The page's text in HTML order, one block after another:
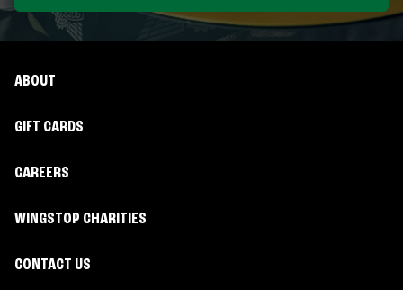
ABOUT
GIFT CARDS
CAREERS
WINGSTOP CHARITIES
CONTACT US